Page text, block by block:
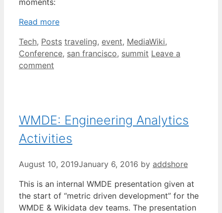
moments:
Read more
Categories
Tech, Posts Tags
traveling, event, MediaWiki,
Conference, san francisco, summit Leave a
comment
WMDE: Engineering Analytics
Activities
August 10, 2019January 6, 2016 by addshore
This is an internal WMDE presentation given at
the start of “metric driven development” for the
WMDE & Wikidata dev teams. The presentation